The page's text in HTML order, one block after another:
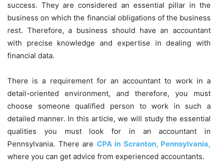
success. They are considered an essential pillar in the
business on which the financial obligations of the business
rest. Therefore, a business should have an accountant
with precise knowledge and expertise in dealing with
financial data.
There is a requirement for an accountant to work in a
detail-oriented environment, and therefore, you must
choose someone qualified person to work in such a
detailed manner. In this article, we will study the essential
qualities you must look for in an accountant in
Pennsylvania. There are CPA in Scranton, Pennsylvania,
where you can get advice from experienced accountants.